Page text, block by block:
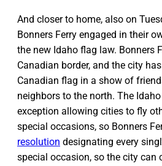
And closer to home, also on
Bonners Ferry engaged in their
the new Idaho flag law. Bonners
Canadian border, and the city
Canadian flag in a show of
neighbors to the north. The
exception allowing cities to fly
special occasions, so Bonners
resolution designating every
special occasion, so the city can